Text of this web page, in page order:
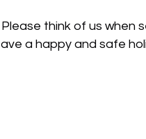
think of us when
a happy and safe